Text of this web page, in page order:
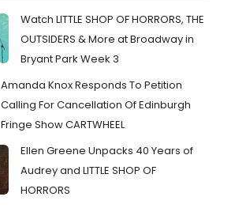
Watch LITTLE SHOP OF HORRORS, THE
OUTSIDERS & More at Broadway in
Bryant Park Week 3
Amanda Knox Responds To Petition
Calling For Cancellation Of Edinburgh
Fringe Show CARTWHEEL
Ellen Greene Unpacks 40 Years of
Audrey and LITTLE SHOP OF
HORRORS